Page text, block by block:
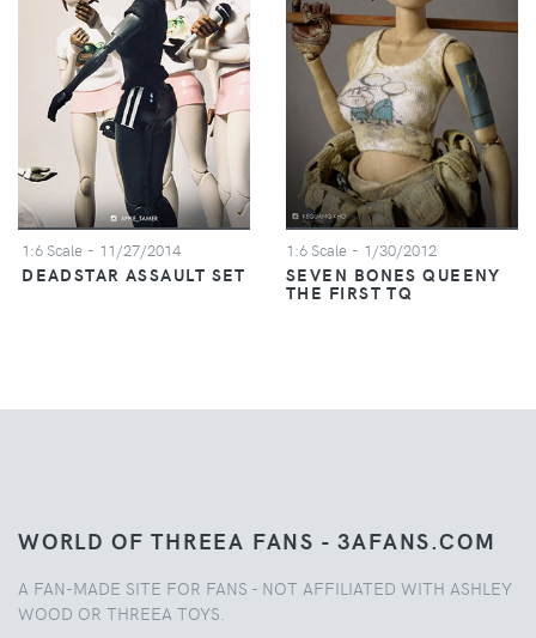
1:6 Scale - 11/27/2014
DEADSTAR ASSAULT SET
1:6 Scale - 1/30/2012
SEVEN BONES QUEENY
THE FIRST TQ
WORLD OF THREEA FANS - 3AFANS.COM
A FAN-MADE SITE FOR FANS - NOT AFFILIATED WITH ASHLEY
WOOD OR THREEA TOYS.